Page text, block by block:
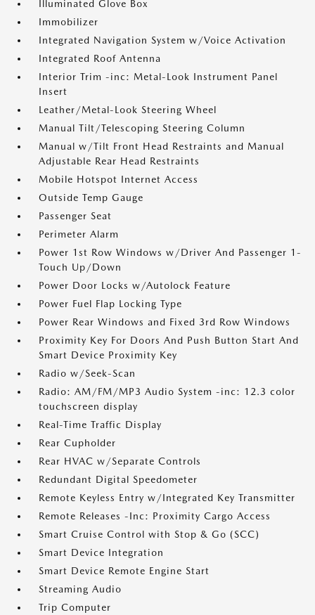
Illuminated Glove Box
Immobilizer
Integrated Navigation System w/Voice Activation
Integrated Roof Antenna
Interior Trim -inc: Metal-Look Instrument Panel
Insert
Leather/Metal-Look Steering Wheel
Manual Tilt/Telescoping Steering Column
Manual w/Tilt Front Head Restraints and Manual
Adjustable Rear Head Restraints
Mobile Hotspot Internet Access
Outside Temp Gauge
Passenger Seat
Perimeter Alarm
Power 1st Row Windows w/Driver And Passenger 1-
Touch Up/Down
Power Door Locks w/Autolock Feature
Power Fuel Flap Locking Type
Power Rear Windows and Fixed 3rd Row Windows
Proximity Key For Doors And Push Button Start And
Smart Device Proximity Key
Radio w/Seek-Scan
Radio: AM/FM/MP3 Audio System -inc: 12.3 color
touchscreen display
Real-Time Traffic Display
Rear Cupholder
Rear HVAC w/Separate Controls
Redundant Digital Speedometer
Remote Keyless Entry w/Integrated Key Transmitter
Remote Releases -Inc: Proximity Cargo Access
Smart Cruise Control with Stop & Go (SCC)
Smart Device Integration
Smart Device Remote Engine Start
Streaming Audio
Trip Computer